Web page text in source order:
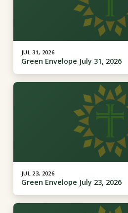
JUL 31, 2026
Green Envelope July 31, 2026
JUL 23, 2026
Green Envelope July 23, 2026